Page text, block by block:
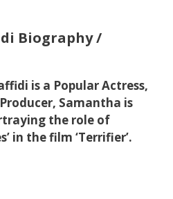
Biography /
is a Popular Actress,
Samantha is
the role of
in the film ‘Terrifier’.